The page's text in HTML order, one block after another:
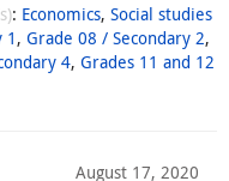
: Economics,Social studies
1 ,Grade 08 / Secondary 2,
4, Grades 11 and 12
August 17, 2020